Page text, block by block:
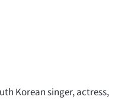
Korean singer, actress,